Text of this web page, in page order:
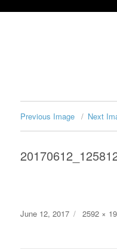
Previous Image Next
Posted
June 12, 2017
Full
2592 ×